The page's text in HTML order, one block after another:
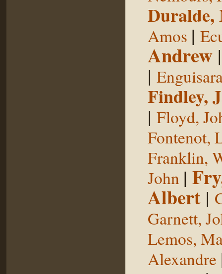
Amos |
Andrew
|
Findley,
| Floyd,
Fontenot,
Franklin,
John |
Albert |
Garnett,
Lemos,
Alexandre